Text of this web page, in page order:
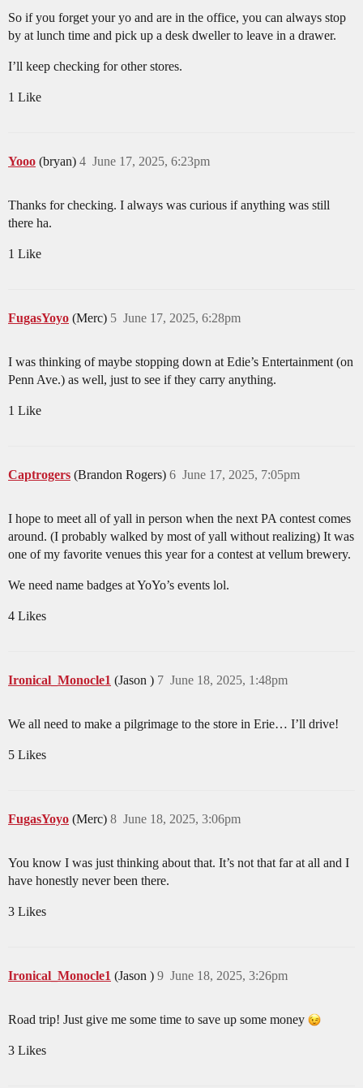
So if you forget your yo and are in the office, you can always stop
by at lunch time and pick up a desk dweller to leave in a drawer.
I’ll keep checking for other stores.
1 Like
Yooo (bryan) June 17, 2025, 6:23pm
4
Thanks for checking. I always was curious if anything was still
there ha.
1 Like
FugasYoyo (Merc) June 17, 2025, 6:28pm
5
I was thinking of maybe stopping down at Edie’s Entertainment (on
Penn Ave.) as well, just to see if they carry anything.
1 Like
Captrogers (Brandon Rogers) June 17, 2025, 7:05pm
6
I hope to meet all of yall in person when the next PA contest comes
around. (I probably walked by most of yall without realizing) It was
one of my favorite venues this year for a contest at vellum brewery.
We need name badges at YoYo’s events lol.
4 Likes
Ironical_Monocle1 (Jason ) June 18, 2025, 1:48pm
7
We all need to make a pilgrimage to the store in Erie… I’ll drive!
5 Likes
FugasYoyo (Merc) June 18, 2025, 3:06pm
8
You know I was just thinking about that. It’s not that far at all and I
have honestly never been there.
3 Likes
Ironical_Monocle1 (Jason ) June 18, 2025, 3:26pm
9
Road trip! Just give me some time to save up some money
3 Likes